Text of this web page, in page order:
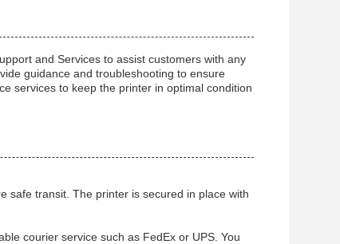
and Services to assist customers with any
guidance and troubleshooting to ensure
services to keep the printer in optimal condition
safe transit. The printer is secured in place with
courier service such as FedEx or UPS. You